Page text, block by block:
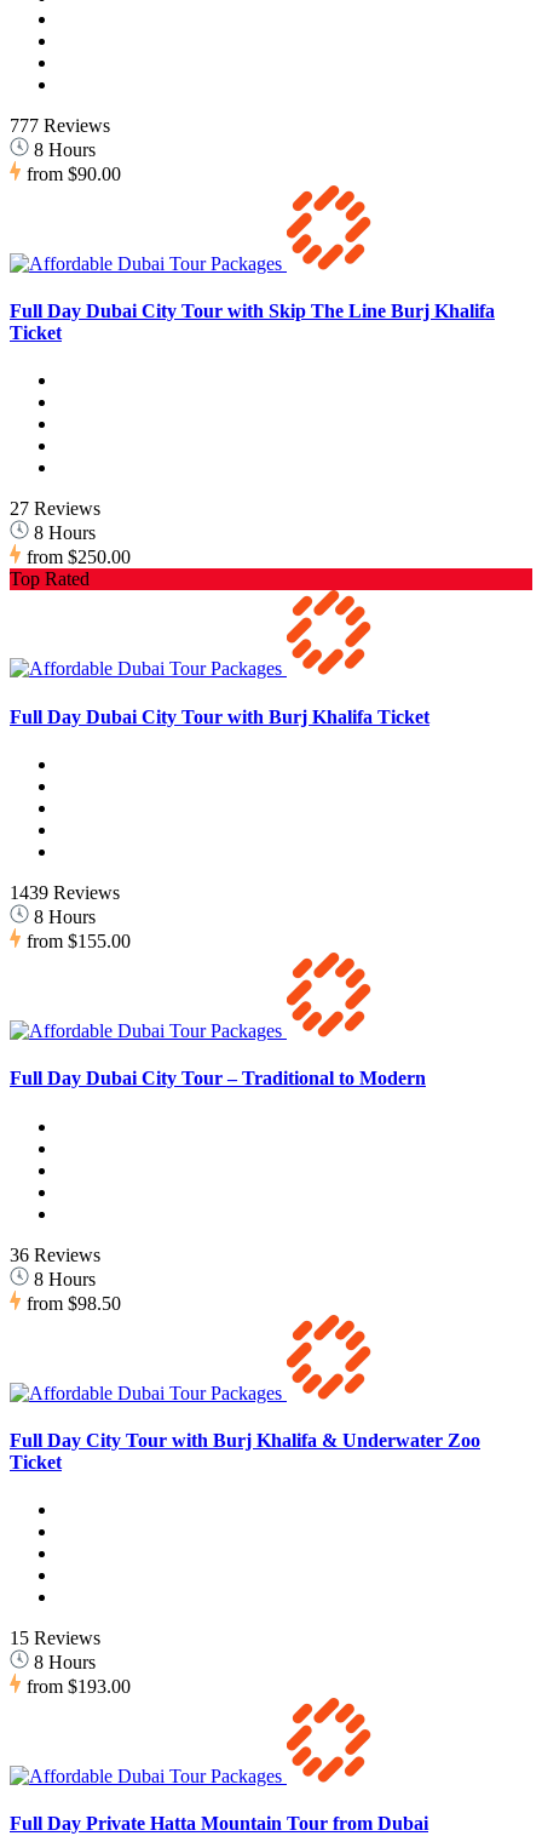
777 Reviews
8 Hours
from $90.00
Full Day Dubai City Tour with Skip The Line Burj Khalifa
Ticket
27 Reviews
8 Hours
from $250.00
Top Rated
Full Day Dubai City Tour with Burj Khalifa Ticket
1439 Reviews
8 Hours
from $155.00
Full Day Dubai City Tour – Traditional to Modern
36 Reviews
8 Hours
from $98.50
Full Day City Tour with Burj Khalifa & Underwater Zoo
Ticket
15 Reviews
8 Hours
from $193.00
Full Day Private Hatta Mountain Tour from Dubai